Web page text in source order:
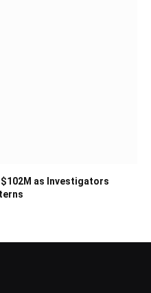
as Investigators